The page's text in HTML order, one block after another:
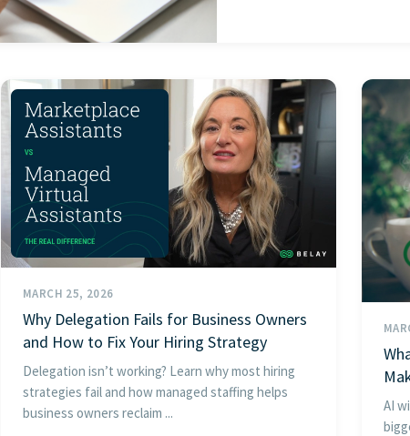
MARCH 25, 2026
Why Delegation Fails for Business Owners
and How to Fix Your Hiring Strategy
Delegation isn’t working? Learn why most hiring
strategies fail and how managed staffing helps
business owners reclaim ...
AI